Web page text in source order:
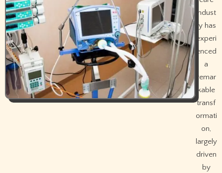
indust
ry has
experi
enced
a
remar
kable
transf
ormati
on,
largely
driven
by